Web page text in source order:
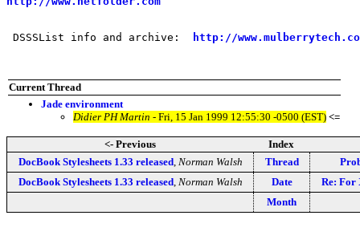
DSSSList info and archive: http://
Current Thread
Jade environment
Didier PH Martin - Fri, 15 Jan 1999 12:55:30 -0500 (EST) <=
<- Previous
Index
DocBook Stylesheets 1.33 released, Norman Walsh Thread
DocBook Stylesheets 1.33 released, Norman Walsh Date
Re: For
Month